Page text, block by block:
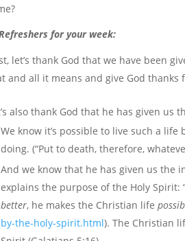
for your week:
let’s thank God that we have been
and all it means and give God thanks
also thank God that he has given us
We know it’s possible to live such a
doing. (“Put to death, therefore,
And we know that he has given us the
explains the purpose of the Holy
better, he makes the Christian life
by-the-holy-spirit.html). The Christian